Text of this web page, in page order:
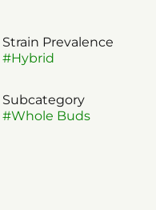
Strain Prevalence
#Hybrid
Subcategory
#Whole Buds